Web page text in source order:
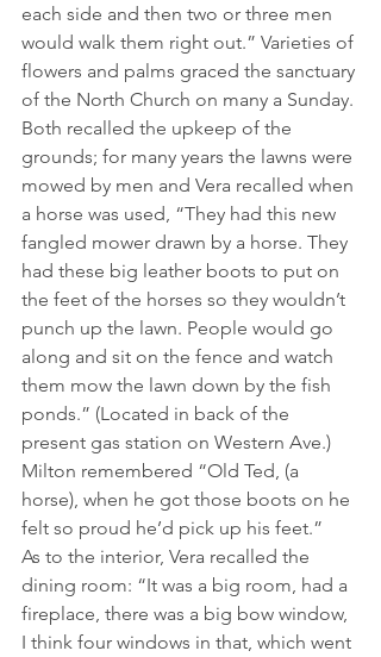
each side and then two or three men
would walk them right out.” Varieties of
flowers and palms graced the sanctuary
of the North Church on many a Sunday.
Both recalled the upkeep of the
grounds; for many years the lawns were
mowed by men and Vera recalled when
a horse was used, “They had this new
fangled mower drawn by a horse. They
had these big leather boots to put on
the feet of the horses so they wouldn’t
punch up the lawn. People would go
along and sit on the fence and watch
them mow the lawn down by the fish
ponds.” (Located in back of the
present gas station on Western Ave.)
Milton remembered “Old Ted, (a
horse), when he got those boots on he
felt so proud he’d pick up his feet.”
As to the interior, Vera recalled the
dining room: “It was a big room, had a
fireplace, there was a big bow window,
I think four windows in that, which went